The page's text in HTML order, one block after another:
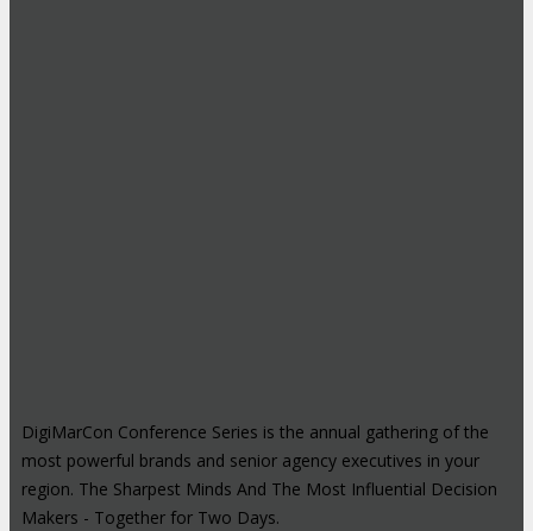
DigiMarCon Conference Series is the annual gathering of the
most powerful brands and senior agency executives in your
region. The Sharpest Minds And The Most Influential Decision
Makers - Together for Two Days.